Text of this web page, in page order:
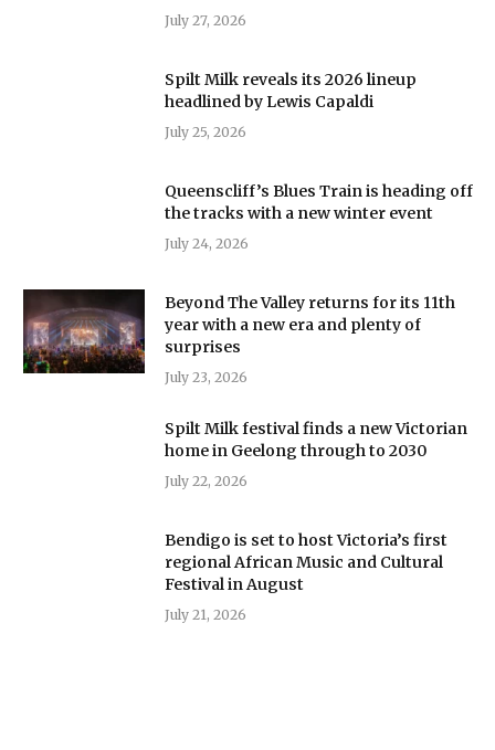
July 27, 2026
Spilt Milk reveals its 2026 lineup
headlined by Lewis Capaldi
July 25, 2026
Queenscliff’s Blues Train is heading off
the tracks with a new winter event
July 24, 2026
Beyond The Valley returns for its 11th
year with a new era and plenty of
surprises
July 23, 2026
Spilt Milk festival finds a new Victorian
home in Geelong through to 2030
July 22, 2026
Bendigo is set to host Victoria’s first
regional African Music and Cultural
Festival in August
July 21, 2026